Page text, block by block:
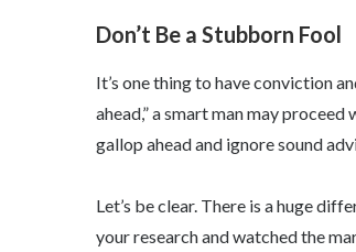
Don’t Be a Stubborn Fool
It’s one thing to have conviction
ahead,” a smart man may
gallop ahead and ignore sound
Let’s be clear. There is a huge
your research and watched the